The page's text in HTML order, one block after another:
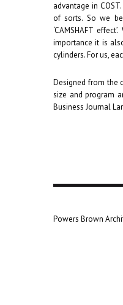
advantage in
of sorts. So we
‘CAMSHAFT
importance it is
cylinders. For us,
Designed from the
size and program
Business Journal
Powers Brown